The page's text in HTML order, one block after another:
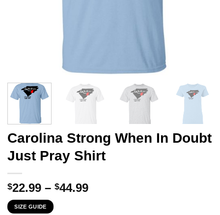
Carolina Strong When In Doubt
Just Pray Shirt
$22.99 – $44.99Price
SIZE GUIDE